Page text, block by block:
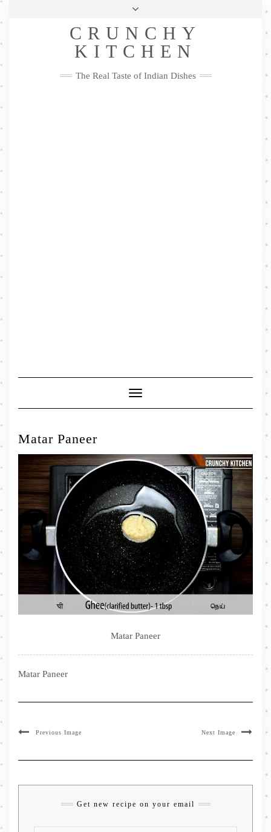
Skip
Privacy Policy
Me
FacebookTwitterPinterestYouTubeInstagramPinterest
CRUNCHY
KITCHEN
The Real Taste of Indian Dishes
Toggle
Navigation
Matar Paneer
Matar Paneer
Matar Paneer
Previous Image Next Image
Get new recipe on your email